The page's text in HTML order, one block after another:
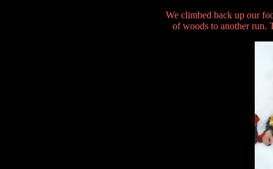
We climbed back up our
of woods to another run.